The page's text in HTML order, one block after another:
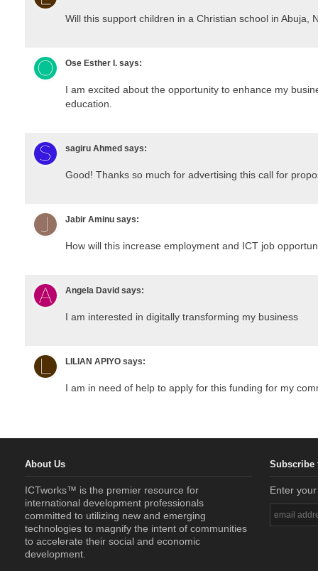
Will this support children in a Christian school in Abuja,
Ose Esther I. says:
I am excited about the opportunity to enhance my
education.
sagiru Ahmed says:
Good! Thanks so much for advertising this call for
Jabir Aminu says:
How will this increase employment and ICT job
Angela David says:
I am interested in digitally transforming my business
LILIAN APIYO says:
I am in need of help to apply for this funding for my
About Us
ICTworks™ is the premier resource for
international development professionals
committed to utilizing new and emerging
technologies to magnify the intent of communities
to accelerate their social and economic
development.
Subscribe
Enter